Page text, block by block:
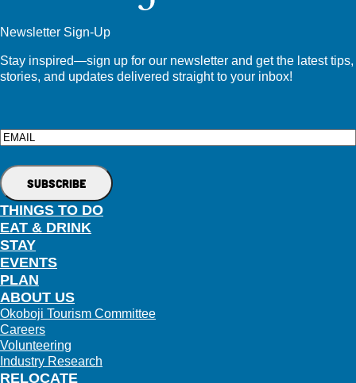
Newsletter Sign-Up
Stay inspired—sign up for our newsletter and get the latest tips,
stories, and updates delivered straight to your inbox!
Email
THINGS TO DO
EAT & DRINK
STAY
EVENTS
PLAN
RELOCATE
ABOUT US
Okoboji Tourism Committee
Careers
Volunteering
Industry Research